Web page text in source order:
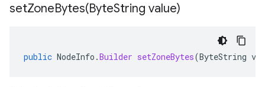
setZoneBytes(ByteString value)
public NodeInfo .Builder setZoneBytes(ByteString